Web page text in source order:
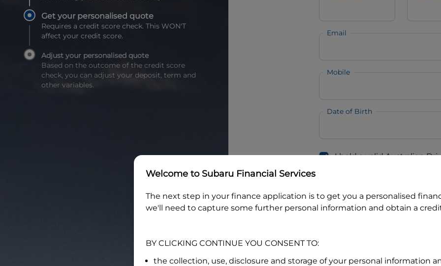
Get your personalised quote
Requires a credit score check. This WON'T
affect your credit score.
Adjust your personalised quote
Based on the outcome of the credit score
check, you can adjust your deposit, term and
other variables.
Email
Mobile
Date of Birth
I hold a valid Australian
What do we consider property?
Welcome to Subaru Financial Services
The next step in your finance application is to get you a personalised
we'll need to capture some further personal information and obtain a
BY CLICKING CONTINUE YOU CONSENT TO:
the collection, use, disclosure and storage of your personal information